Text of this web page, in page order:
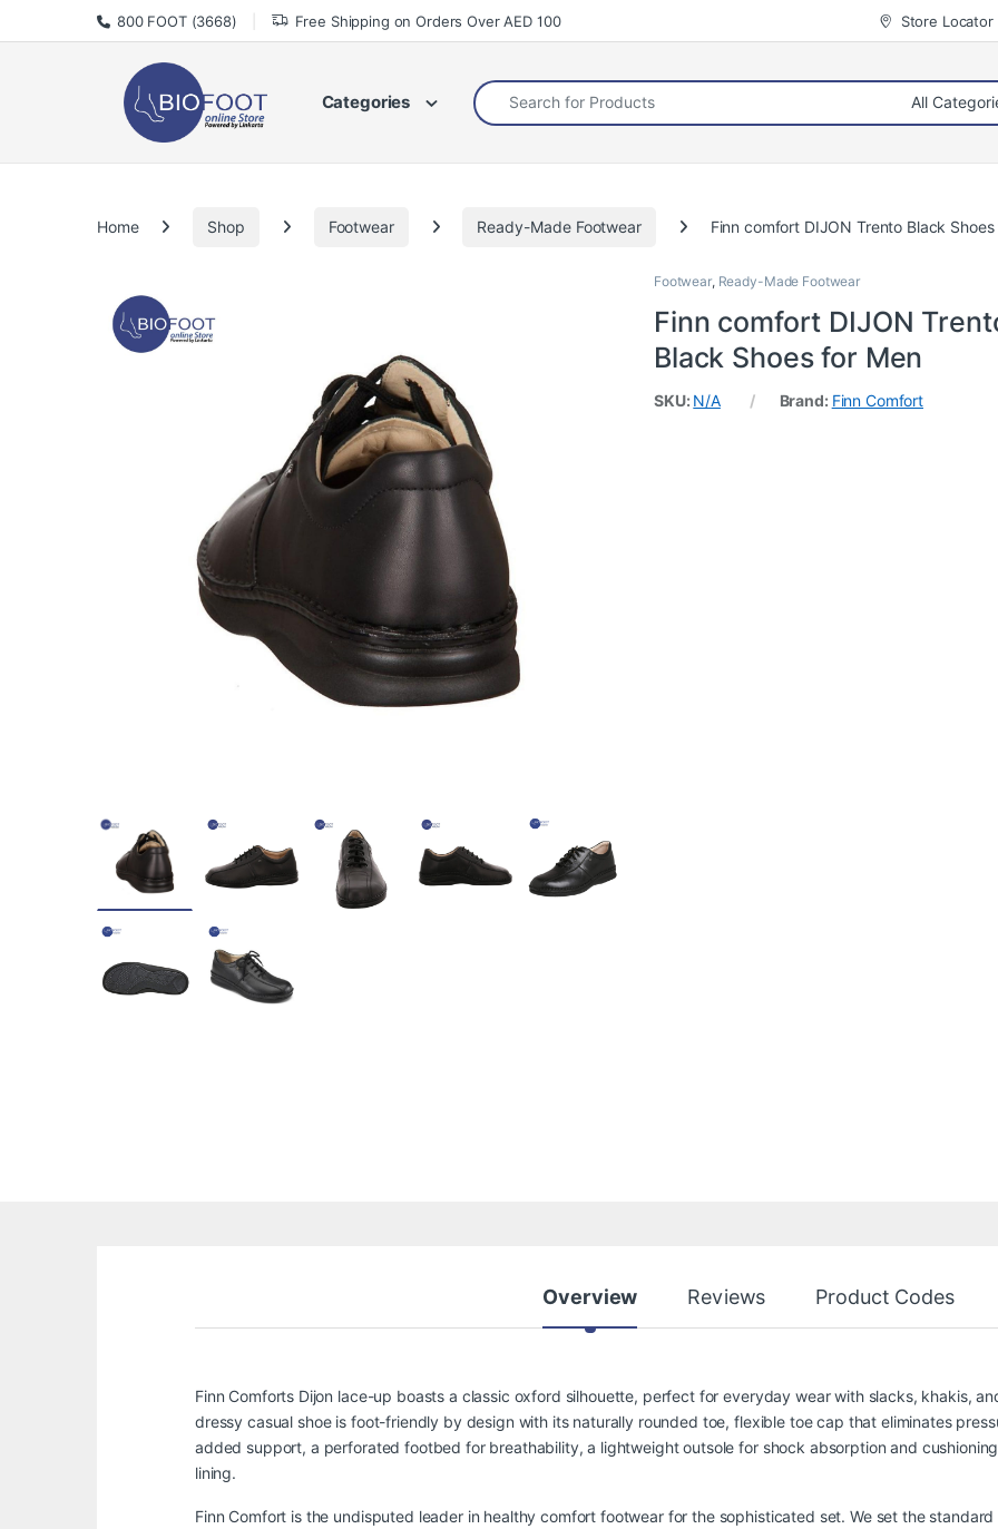
Skip to navigation
Skip to content
800 FOOT (3668) Free Shipping on Orders Over AED 100 Store Locator
Categories
Search for:
Home Shop Footwear Ready-Made Footwear Finn comfort DIJON Trento Black
Footwear, Ready-Made Footwear
Finn comfort DIJON
Black Shoes for Men
SKU: N/A Brand: Finn Comfort
Overview Reviews Product Codes
Finn Comforts Dijon lace-up boasts a classic oxford silhouette, perfect for everyday wear with slacks, khakis,
dressy casual shoe is foot-friendly by design with its naturally rounded toe, flexible toe cap that eliminates
added support, a perforated footbed for breathability, a lightweight outsole for shock absorption and
lining.
Finn Comfort is the undisputed leader in healthy comfort footwear for the sophisticated set. We set the